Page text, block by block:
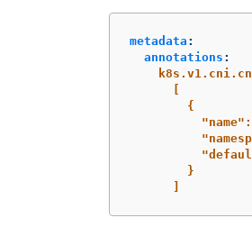
metadata :
annotations :
{
}